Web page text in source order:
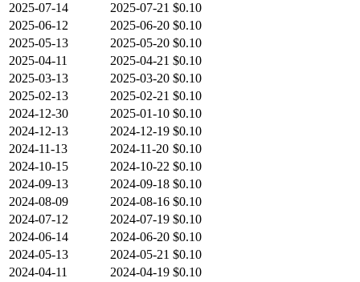
2025-07-14
2025-07-21 $0.10
2025-06-12
2025-06-20 $0.10
2025-05-13
2025-05-20 $0.10
2025-04-11
2025-04-21 $0.10
2025-03-13
2025-03-20 $0.10
2025-02-13
2025-02-21 $0.10
2024-12-30
2025-01-10 $0.10
2024-12-13
2024-12-19 $0.10
2024-11-13
2024-11-20 $0.10
2024-10-15
2024-10-22 $0.10
2024-09-13
2024-09-18 $0.10
2024-08-09
2024-08-16 $0.10
2024-07-12
2024-07-19 $0.10
2024-06-14
2024-06-20 $0.10
2024-05-13
2024-05-21 $0.10
2024-04-11
2024-04-19 $0.10